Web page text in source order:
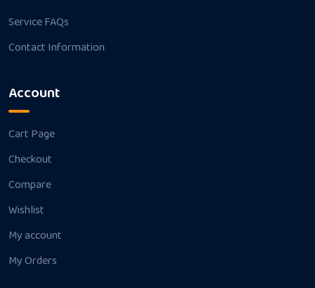
Service FAQs
Contact Information
Account
Cart Page
Checkout
Compare
Wishlist
My account
My Orders